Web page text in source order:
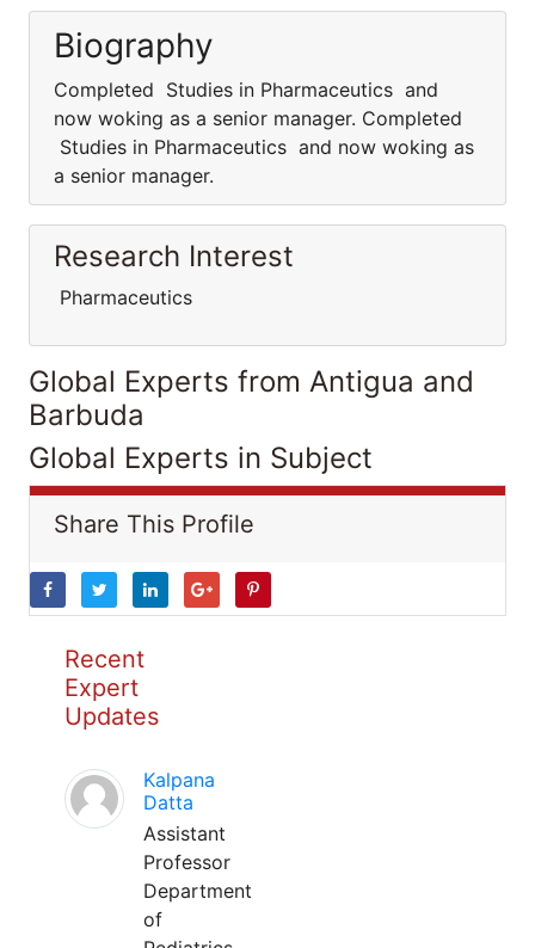
Biography
Completed Studies in Pharmaceutics and
now woking as a senior manager. Completed
Studies in Pharmaceutics and now woking as
a senior manager.
Research Interest
Pharmaceutics
Global Experts from Antigua and
Barbuda
Global Experts in Subject
Share This Profile
Recent
Expert
Updates
Kalpana
Datta
Assistant
Professor
Department
of